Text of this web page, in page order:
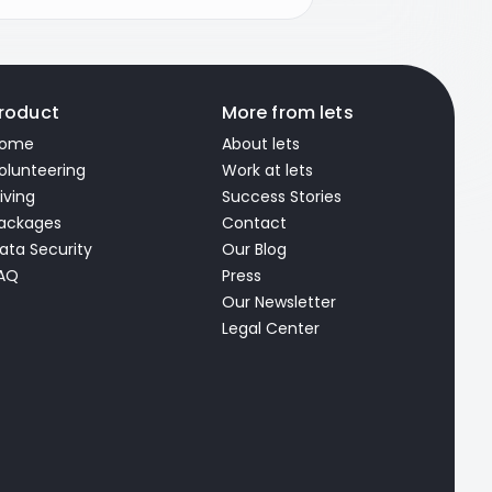
Security
More from lets
About lets
Work at lets
Success Stories
Contact
Our Blog
Press
Our Newsletter
Legal Center